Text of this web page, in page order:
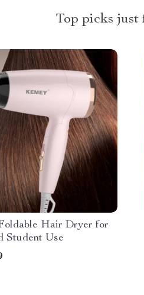
Top picks just
Hair Dryer for
Student Use